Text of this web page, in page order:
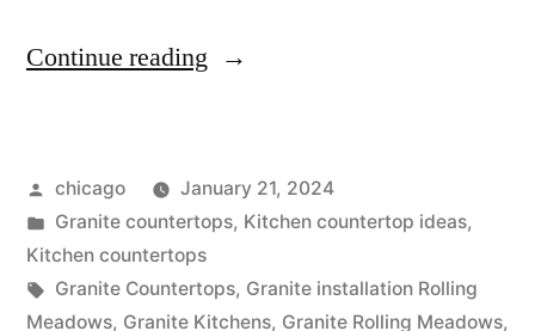
Continue reading “Granite
Posted
by
chicago
January 21, 2024
Posted
in
Granite countertops, Kitchen countertop ideas,
Kitchen countertops
Tags:
Granite Countertops, Granite installation Rolling
Meadows, Granite Kitchens, Granite Rolling Meadows,